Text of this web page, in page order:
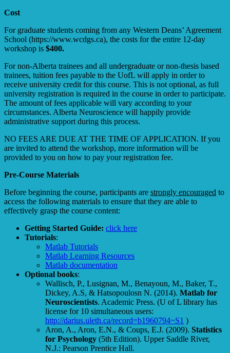
Cost
For graduate students coming from any Western Deans’ Agreement
School (https://www.wcdgs.ca), the costs for the entire 12-day
workshop is $400.
For non-Alberta trainees and all undergraduate or non-thesis based
trainees, tuition fees payable to the UofL will apply in order to
receive university credit for this course. This is not optional, as full
university registration is required in the course in order to participate.
The amount of fees applicable will vary according to your
circumstances. Alberta Neuroscience will happily provide
administrative support during this process.
NO FEES ARE DUE AT THE TIME OF APPLICATION. If you
are invited to attend the workshop, more information will be
provided to you on how to pay your registration fee.
Pre-Course Materials
Before beginning the course, participants are strongly encouraged to
access the following materials to ensure that they are able to
effectively grasp the course content:
Getting Started Guide: click here
Tutorials:
Matlab Tutorials
Matlab Learning Resources
Matlab documentation
Optional books:
Wallisch, P., Lusignan, M., Benayoun, M., Baker, T.,
Dickey, A.S, & Hatsopoulosn N. (2014). Matlab for
Neuroscientists. Academic Press. (U of L library has
license for 10 simultaneous users:
http://darius.uleth.ca/record=b1960794~S1 )
Aron, A., Aron, E.N., & Coups, E.J. (2009). Statistics
for Psychology (5th Edition). Upper Saddle River,
N.J.: Pearson Prentice Hall.